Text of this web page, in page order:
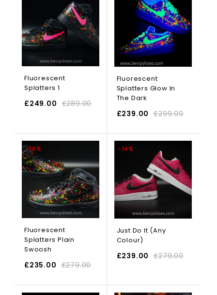
Fluorescent
Splatters 1
£289.00
£249.00
Fluorescent
Splatters Glow In
The Dark
£299.00
£239.00
-16%
Fluorescent
Splatters Plain
Swoosh
£279.00
£235.00
-14%
Just Do It (Any
Colour)
£279.00
£239.00